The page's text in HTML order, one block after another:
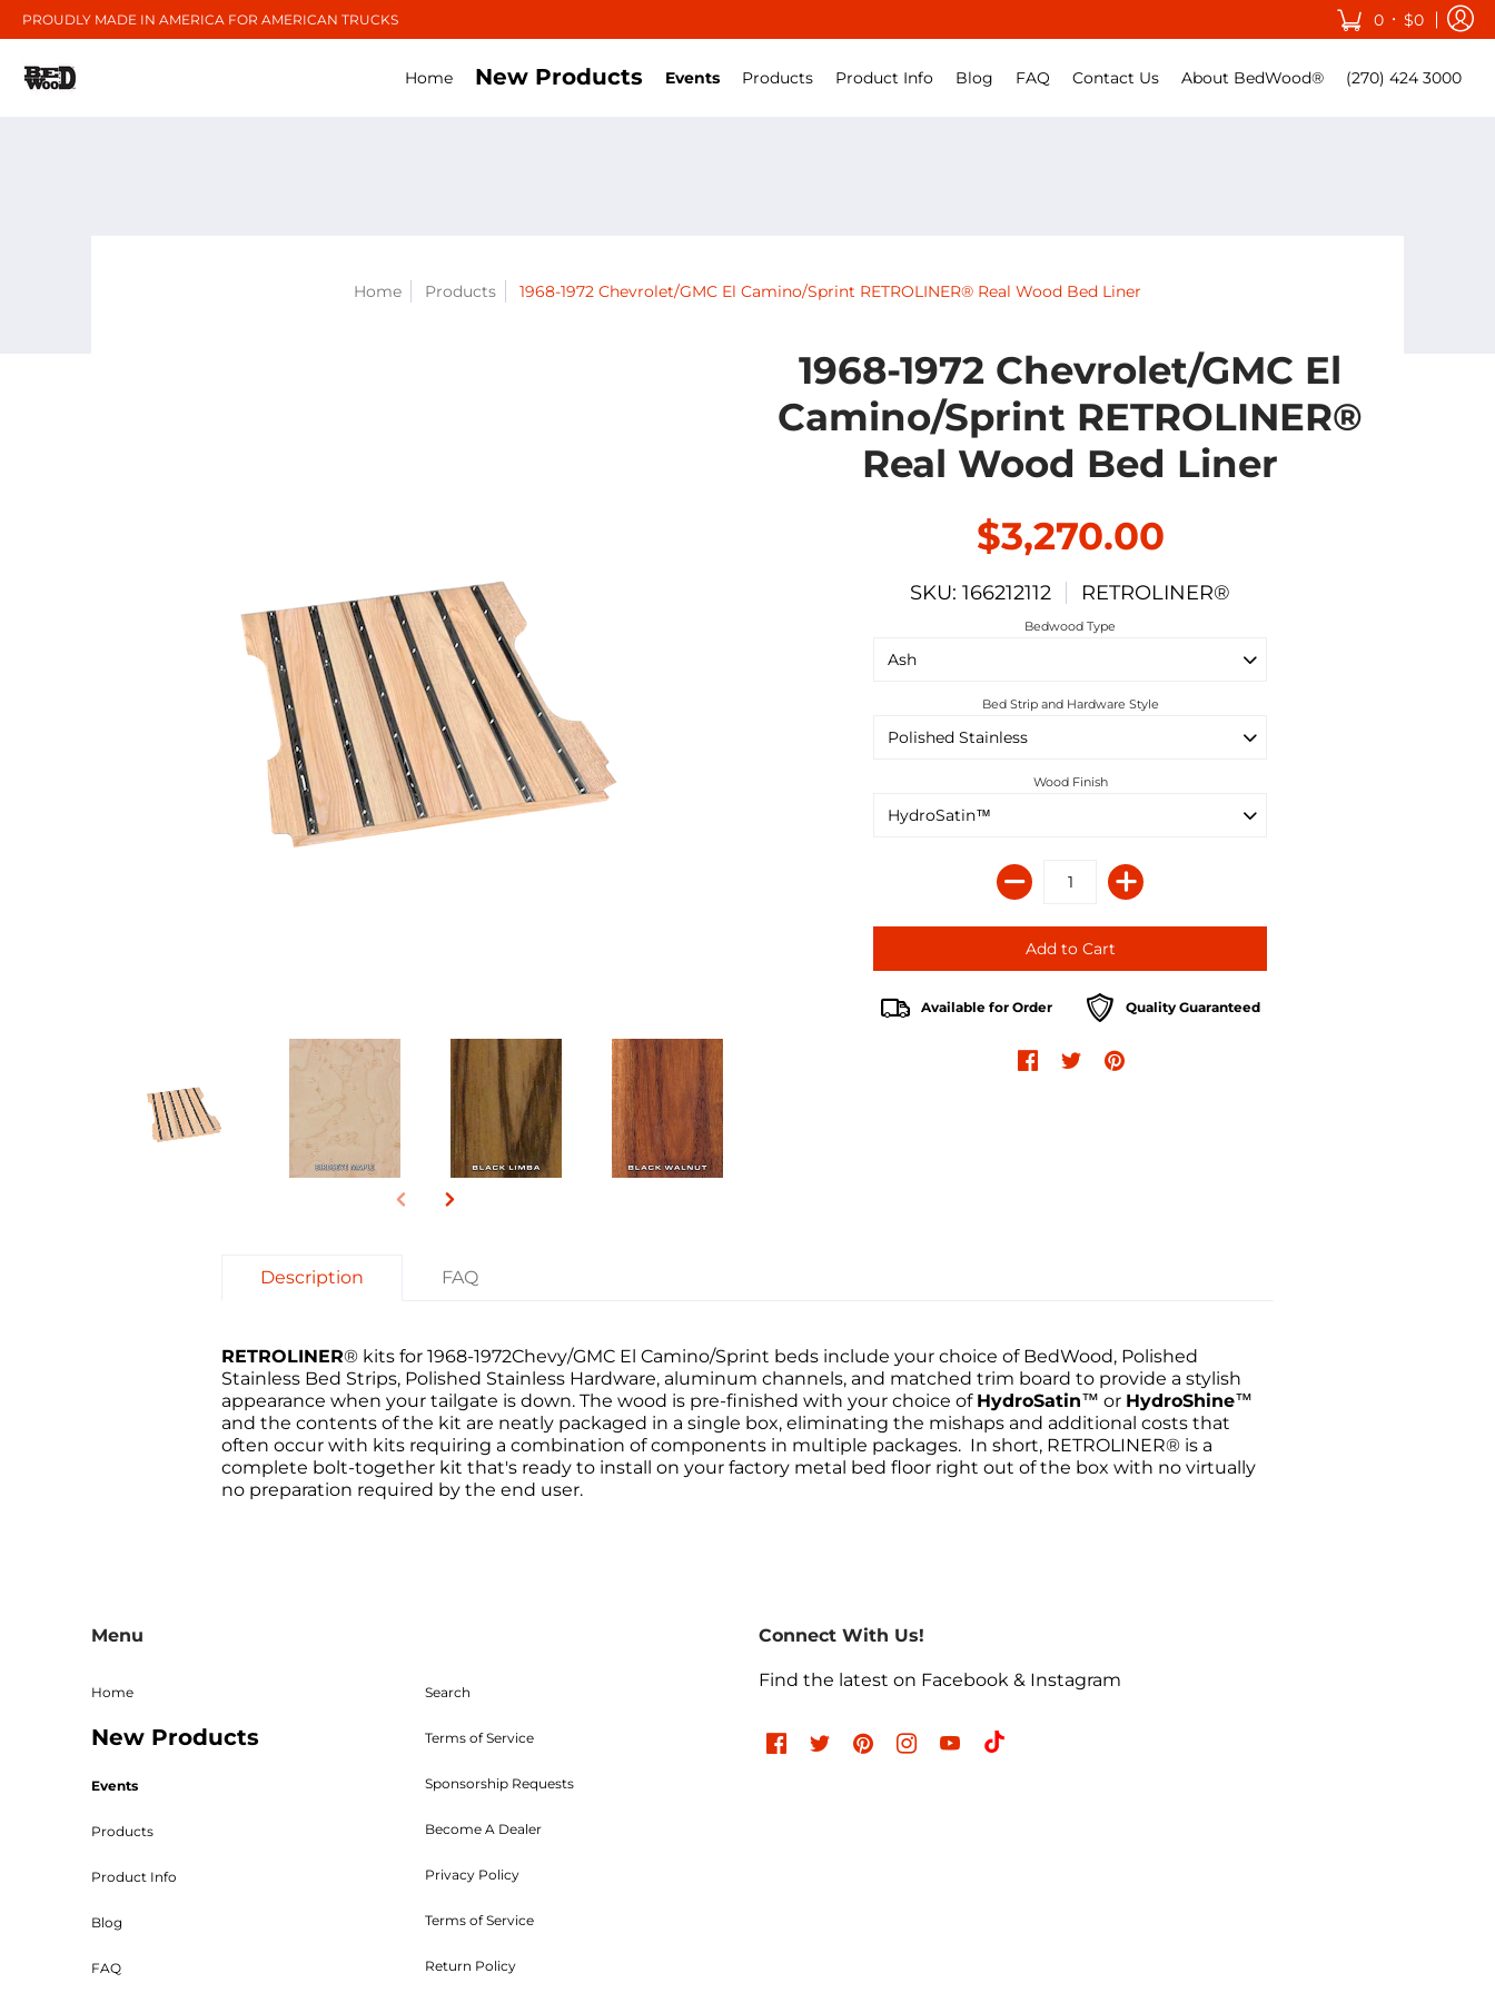
PROUDLY MADE IN AMERICA FOR AMERICAN TRUCKS 0 • $0
Home New Products Events Products Product Info Blog FAQ Contact Us About BedWood® (270) 424 3000
Home Products 1968-1972 Chevrolet/GMC El Camino/Sprint RETROLINER® Real Wood Bed Liner
1968-1972 Chevrolet/GMC El
Camino/Sprint RETROLINER®
Real Wood Bed Liner
$3,270.00
SKU: 166212112 RETROLINER®
Bedwood Type
Bed Strip and Hardware Style
Wood Finish
Available for Order Quality Guaranteed
Description FAQ
RETROLINER® kits for 1968-1972Chevy/GMC El Camino/Sprint beds include your choice of BedWood, Polished
Stainless Bed Strips, Polished Stainless Hardware, aluminum channels, and matched trim board to provide a stylish
appearance when your tailgate is down. The wood is pre-finished with your choice of HydroSatin™ or HydroShine™
and the contents of the kit are neatly packaged in a single box, eliminating the mishaps and additional costs that
often occur with kits requiring a combination of components in multiple packages. In short, RETROLINER® is a
complete bolt-together kit that's ready to install on your factory metal bed floor right out of the box with no virtually
no preparation required by the end user.
returns must be sent freight pre-paid. No C.O.D.s will be accepted. A Return Merchandise Authorization (RMA) will be
given. The RMA must be on the outside of the returning package and must be included on all correspondence.
Shipping, handling, and crate charges are non-refundable. Approved items are subject to a
25% restocking fee
returned parts must be new and undamaged. Items used, dented, damaged, rusty, chromed, coated, primed, painted,
Bed Wood and Parts, LLC within
30 days of the original invoice date.
Menu
Home
New Products
Events
Products
Product Info
Blog
FAQ
Search
Terms of Service
Sponsorship Requests
Become A Dealer
Privacy Policy
Terms of Service
Return Policy
Connect With Us!
Find the latest on Facebook & Instagram